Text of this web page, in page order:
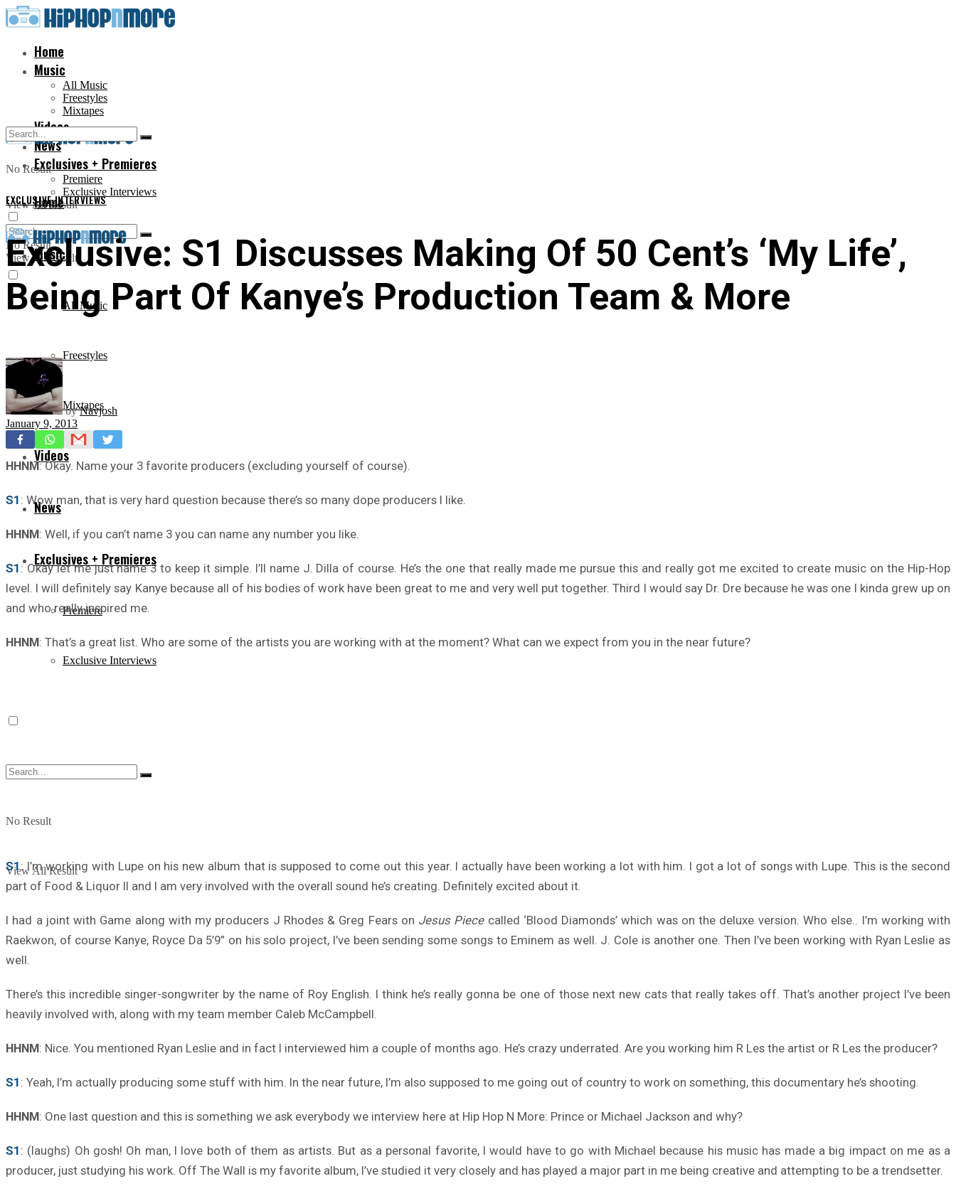
Home
Music
All Music
Freestyles
Mixtapes
Videos
News
Exclusives + Premieres
Premiere
Exclusive Interviews
No Result
View All Result
Home
Music
All Music
Freestyles
Mixtapes
Videos
News
Exclusives + Premieres
Premiere
Exclusive Interviews
No Result
View All Result
No Result
View All Result
EXCLUSIVE INTERVIEWS
Exclusive: S1 Discusses Making Of 50 Cent’s ‘My Life’,
Being Part Of Kanye’s Production Team & More
by Navjosh
January 9, 2013
HHNM: Okay. Name your 3 favorite producers (excluding yourself of course).
S1 : Wow man, that is very hard question because there’s so many dope producers I like.
HHNM: Well, if you can’t name 3 you can name any number you like.
S1 : Okay let me just name 3 to keep it simple. I’ll name J. Dilla of course. He’s the one that really made me pursue this and really got me excited to create music on the Hip-Hop
level. I will definitely say Kanye because all of his bodies of work have been great to me and very well put together. Third I would say Dr. Dre because he was one I kinda grew up on
and who really inspired me.
HHNM: That’s a great list. Who are some of the artists you are working with at the moment? What can we expect from you in the near future?
S1: I’m working with Lupe on his new album that is supposed to come out this year. I actually have been working a lot with him. I got a lot of songs with Lupe. This is the second
part of Food & Liquor II and I am very involved with the overall sound he’s creating. Definitely excited about it.
I had a joint with Game along with my producers J Rhodes & Greg Fears on Jesus Piececalled ‘Blood Diamonds’ which was on the deluxe version. Who else.. I’m working with
Raekwon, of course Kanye, Royce Da 5’9” on his solo project, I’ve been sending some songs to Eminem as well. J. Cole is another one. Then I’ve been working with Ryan Leslie as
well.
There’s this incredible singer-songwriter by the name of Roy English. I think he’s really gonna be one of those next new cats that really takes off. That’s another project I’ve been
heavily involved with, along with my team member Caleb McCampbell.
HHNM: Nice. You mentioned Ryan Leslie and in fact I interviewed him a couple of months ago. He’s crazy underrated. Are you working him R Les the artist or R Les the producer?
S1 : Yeah, I’m actually producing some stuff with him. In the near future, I’m also supposed to me going out of country to work on something, this documentary he’s shooting.
HHNM: One last question and this is something we ask everybody we interview here at Hip Hop N More: Prince or Michael Jackson and why?
S1 : (laughs) Oh gosh! Oh man, I love both of them as artists. But as a personal favorite, I would have to go with Michael because his music has made a big impact on me as a
producer, just studying his work. Off The Wall is my favorite album, I’ve studied it very closely and has played a major part in me being creative and attempting to be a trendsetter.